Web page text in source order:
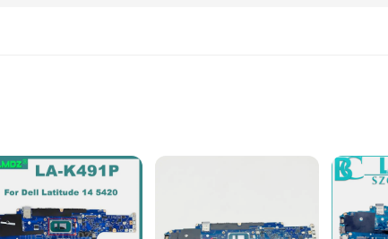
This high-quality PCB motherboard is designed to deliver unmatched
individual in need of a replacement part, this motherboard is tailored to